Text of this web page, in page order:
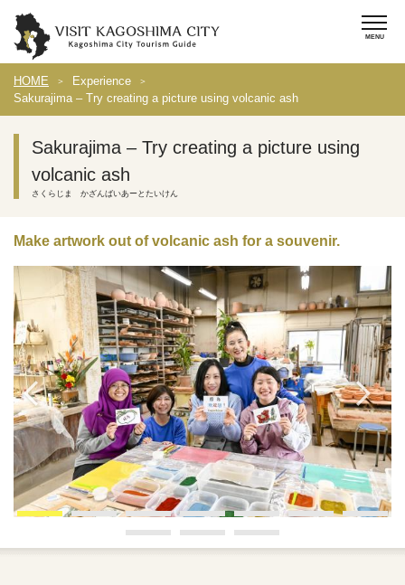
HOME
Experience
Sakurajima – Try creating a picture using volcanic ash
Sakurajima – Try creating a picture using
volcanic ash
さくらじま かざんばいあーとたいけん
Make artwork out of volcanic ash for a souvenir.